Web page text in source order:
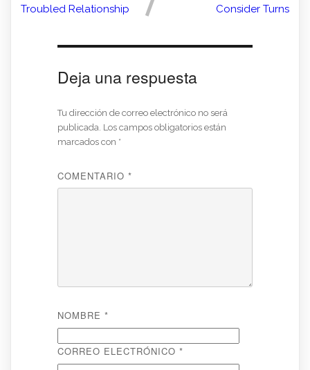
Troubled Relationship Consider Turns
Deja una respuesta
Tu dirección de correo electrónico no será
publicada. Los campos obligatorios están
marcados con *
COMENTARIO *
NOMBRE *
CORREO ELECTRÓNICO *